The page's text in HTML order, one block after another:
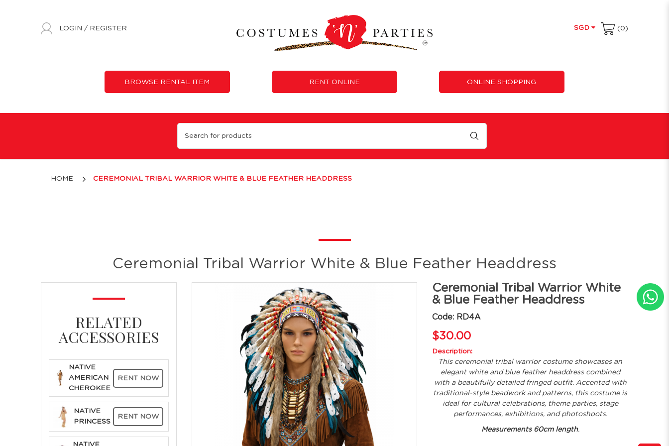
White & Blue Tribal Warrior Costume with Feather Headdress for Rent
LOGIN / REGISTER SGD (0)
BROWSE RENTAL ITEM RENT ONLINE ONLINE SHOPPING
HOME CEREMONIAL TRIBAL WARRIOR WHITE & BLUE FEATHER HEADDRESS
Ceremonial Tribal Warrior White & Blue Feather Headdress
RELATED
ACCESSORIES
NATIVE
AMERICAN
CHEROKEE
RENT NOW
NATIVE
PRINCESS
RENT NOW
NATIVE
Ceremonial Tribal Warrior White
& Blue Feather Headdress
Code: RD4A
$30.00
Description:
This ceremonial tribal warrior costume showcases an
elegant white and blue feather headdress combined
with a beautifully detailed fringed outfit. Accented with
traditional-style beadwork and patterns, this costume is
ideal for cultural celebrations, theme parties, stage
performances, exhibitions, and photoshoots.
Measurements 60cm length.